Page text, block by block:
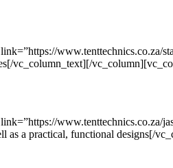
www.tenttechnics.co.za/
vc_column_text][/
www.tenttechnics.co.za/
as a practical, functional designs[/